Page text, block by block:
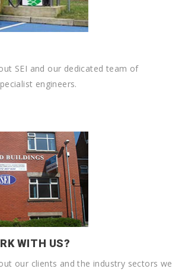
SEI and our dedicated team of
engineers.
WITH US?
our clients and the industry sectors we